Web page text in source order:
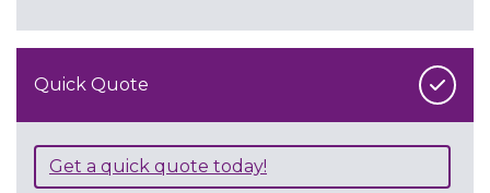
Quick Quote
Get a quick quote today!